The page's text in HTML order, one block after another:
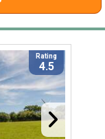
Rating
4.5